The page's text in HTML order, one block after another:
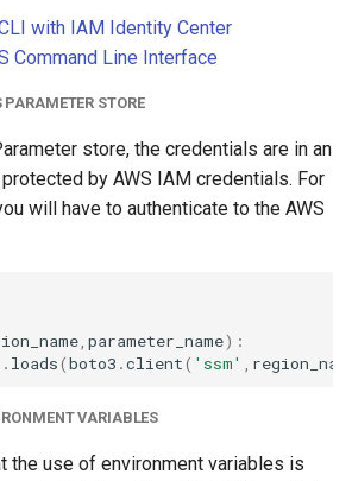
with IAM Identity Center
Command Line Interface
STORE
store, the credentials are in an
by AWS IAM credentials. For
will have to authenticate to the AWS
parameter_name):
. loads(boto3 .client( 'ssm'
VARIABLES
the use of environment variables is